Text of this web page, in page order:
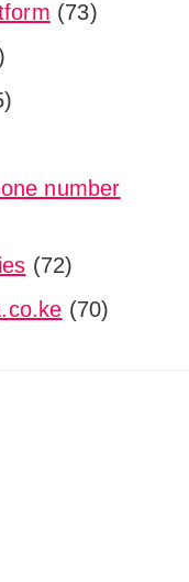
(73)
number
(72)
(70)